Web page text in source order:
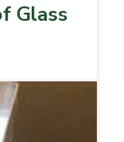
Glass